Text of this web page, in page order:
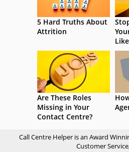
5 Hard Truths About
Attrition
Are These Roles
Missing in Your
Contact Centre?
Call Centre Helper is an Award
Customer